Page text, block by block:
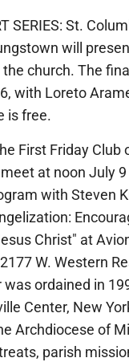
SERIES: St.
will
church. The
with Loreto
is free.
First Friday Club
at noon July
with Steven
Christ" at
W. Western
was ordained in
Center, New
Archdiocese of
parish